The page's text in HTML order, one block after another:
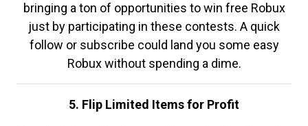
bringing a ton of opportunities to win free Robux
just by participating in these contests. A quick
follow or subscribe could land you some easy
Robux without spending a dime.
5. Flip Limited Items for Profit